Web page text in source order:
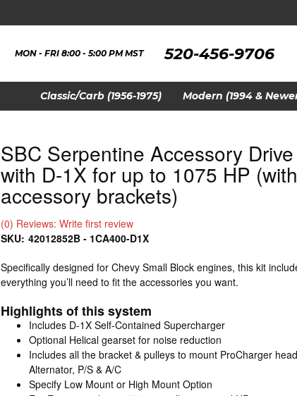
520-456-9706
MON - FRI 8:00 - 5:00 PM MST
Classic/Carb (1956-1975) Modern (1994 &
SBC Serpentine Accessory
with D-1X for up to 1075 HP
accessory brackets)
(0) Reviews: Write first review
SKU: 42012852B - 1CA400-D1X
Specifically designed for Chevy Small Block engines, this kit
everything you’ll need to fit the accessories you want.
Highlights of this system
Includes D-1X Self-Contained Supercharger
Optional Helical gearset for noise reduction
Includes all the bracket & pulleys to mount ProCharger
Alternator, P/S & A/C
Specify Low Mount or High Mount Option